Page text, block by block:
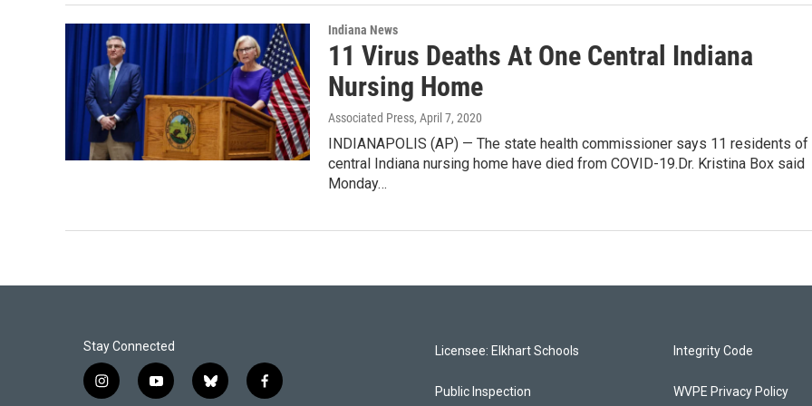
Indiana News
11 Virus Deaths At One Central Indiana
Nursing Home
Associated Press, April 7, 2020
INDIANAPOLIS (AP) — The state health commissioner says 11 residents of
central Indiana nursing home have died from COVID-19.Dr. Kristina Box said
Monday…
Stay Connected
i
y
b
f
Licensee: Elkhart Schools
Public Inspection
Integrity Code
WVPE Privacy Policy